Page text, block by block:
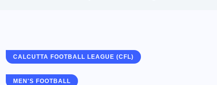
CALCUTTA FOOTBALL LEAGUE (CFL)
MEN'S FOOTBALL